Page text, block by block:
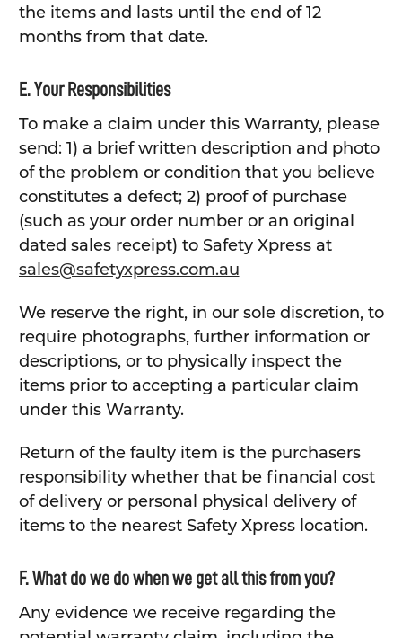
the items and lasts until the end of 12
months from that date.
E. Your Responsibilities
To make a claim under this Warranty, please
send: 1) a brief written description and photo
of the problem or condition that you believe
constitutes a defect; 2) proof of purchase
(such as your order number or an original
dated sales receipt) to Safety Xpress at
sales@safetyxpress.com.au
We reserve the right, in our sole discretion, to
require photographs, further information or
descriptions, or to physically inspect the
items prior to accepting a particular claim
under this Warranty.
Return of the faulty item is the purchasers
responsibility whether that be financial cost
of delivery or personal physical delivery of
items to the nearest Safety Xpress location.
F. What do we do when we get all this from you?
Any evidence we receive regarding the